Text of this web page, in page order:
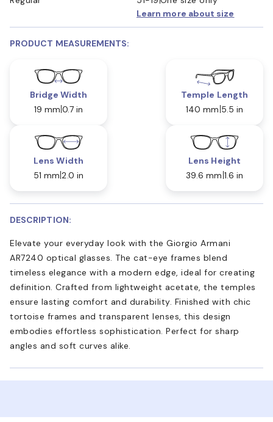
Learn more about size
PRODUCT MEASUREMENTS:
Bridge Width
19 mm 0.7 in
Temple Length
140 mm 5.5 in
Lens Width
51 mm 2.0 in
Lens Height
39.6 mm 1.6 in
DESCRIPTION:
Elevate your everyday look with the Giorgio Armani
AR7240 optical glasses. The cat-eye frames blend
timeless elegance with a modern edge, ideal for creating
definition. Crafted from lightweight acetate, the temples
ensure lasting comfort and durability. Finished with chic
tortoise frames and transparent lenses, this design
embodies effortless sophistication. Perfect for sharp
angles and soft curves alike.